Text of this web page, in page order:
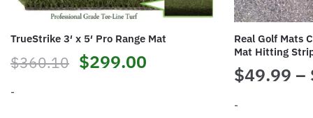
TrueStrike 3′ x 5′ Pro Range Mat
$360.10 Original
$299.00
-
Real Golf Mats
Mat Hitting
$49.99 –
-